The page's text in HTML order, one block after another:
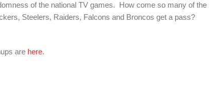
of the national TV games. How come so many of the
Steelers, Raiders, Falcons and Broncos get a pass?
are here.